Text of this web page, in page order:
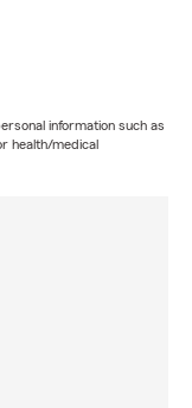
information such as
health/medical